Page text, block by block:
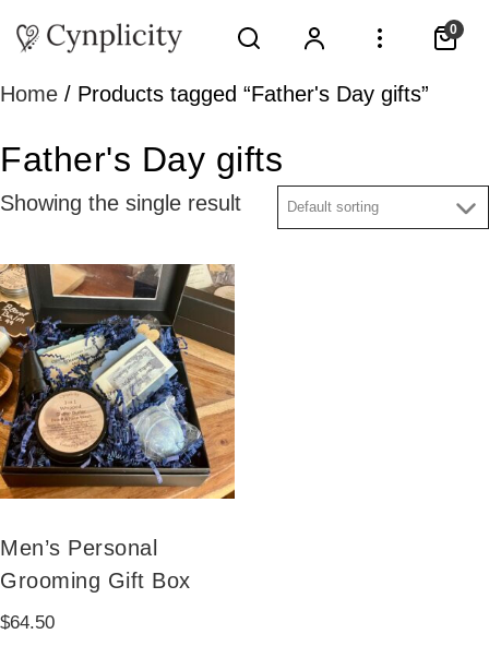
0
Home / Products tagged “Father's Day gifts”
Father's Day gifts
Showing the single result
Men’s Personal
Grooming Gift Box
$64.50